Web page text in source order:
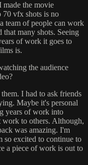
the movie
70 vfx shots is no
team of people can work
that many shots. Seeing
of work it goes to
is.
the audience
I had to ask friends
Maybe it's personal
years of work into
work to others. Although,
was amazing. I'm
so excited to continue to
a piece of work is out to